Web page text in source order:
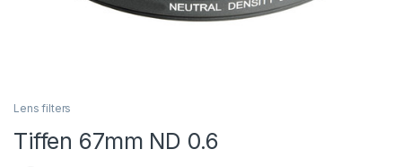
Lens filters
Tiffen 67mm ND 0.6